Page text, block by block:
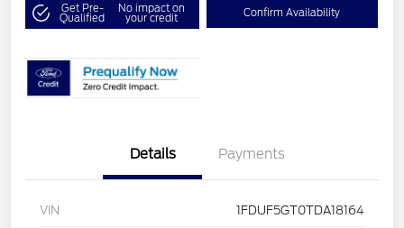
Get Pre-
Qualified
No impact on
your credit Confirm Availability
Details Payments
VIN 1FDUF5GT0TDA18164